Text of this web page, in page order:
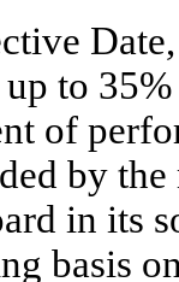
to
of
by
in its
basis